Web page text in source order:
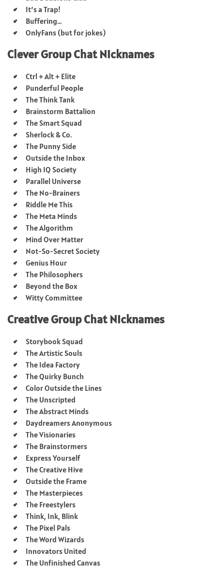
It’s a Trap!
Buffering…
OnlyFans (but for jokes)
Clever Group Chat Nicknames
Ctrl + Alt + Elite
Punderful People
The Think Tank
Brainstorm Battalion
The Smart Squad
Sherlock & Co.
The Punny Side
Outside the Inbox
High IQ Society
Parallel Universe
The No-Brainers
Riddle Me This
The Meta Minds
The Algorithm
Mind Over Matter
Not-So-Secret Society
Genius Hour
The Philosophers
Beyond the Box
Witty Committee
Creative Group Chat Nicknames
Storybook Squad
The Artistic Souls
The Idea Factory
The Quirky Bunch
Color Outside the Lines
The Unscripted
The Abstract Minds
Daydreamers Anonymous
The Visionaries
The Brainstormers
Express Yourself
The Creative Hive
Outside the Frame
The Masterpieces
The Freestylers
Think, Ink, Blink
The Pixel Pals
The Word Wizards
Innovators United
The Unfinished Canvas